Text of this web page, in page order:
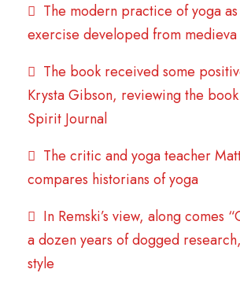
The modern practice of yoga
exercise developed from medieva
The book received some
Krysta Gibson, reviewing the
Spirit Journal
The critic and yoga teacher
compares historians of yoga
In Remski’s view, along comes
a dozen years of dogged
style